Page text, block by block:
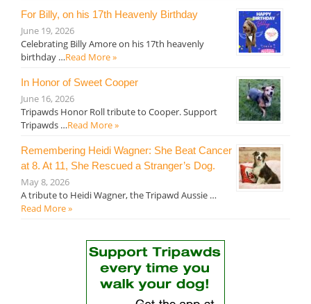
For Billy, on his 17th Heavenly Birthday
June 19, 2026
Celebrating Billy Amore on his 17th heavenly
birthday …Read More »
In Honor of Sweet Cooper
June 16, 2026
Tripawds Honor Roll tribute to Cooper. Support
Tripawds …Read More »
Remembering Heidi Wagner: She Beat Cancer
at 8. At 11, She Rescued a Stranger’s Dog.
May 8, 2026
A tribute to Heidi Wagner, the Tripawd Aussie …
Read More »